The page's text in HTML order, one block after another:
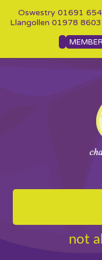
Oswestry 01691
Llangollen 01978
not